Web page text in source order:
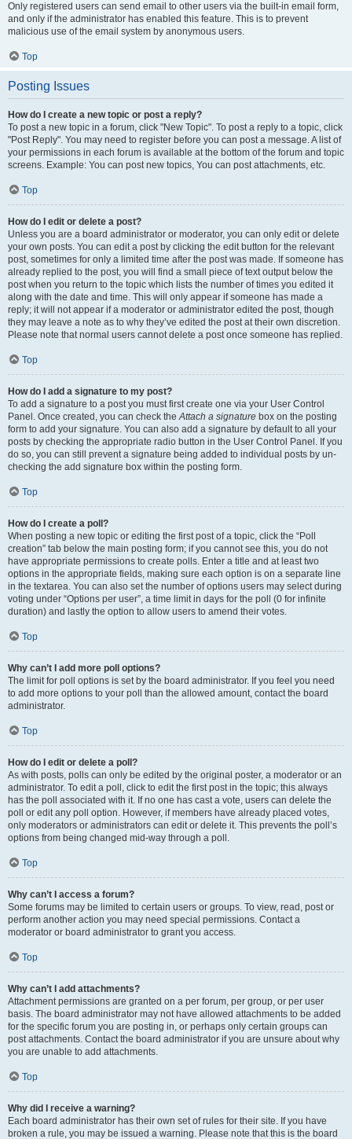
Only registered users can send email to other users via the built-in email form,
and only if the administrator has enabled this feature. This is to prevent
malicious use of the email system by anonymous users.
Top
Posting Issues
How do I create a new topic or post a reply?
To post a new topic in a forum, click "New Topic". To post a reply to a topic, click
"Post Reply". You may need to register before you can post a message. A list of
your permissions in each forum is available at the bottom of the forum and topic
screens. Example: You can post new topics, You can post attachments, etc.
Top
How do I edit or delete a post?
Unless you are a board administrator or moderator, you can only edit or delete
your own posts. You can edit a post by clicking the edit button for the relevant
post, sometimes for only a limited time after the post was made. If someone has
already replied to the post, you will find a small piece of text output below the
post when you return to the topic which lists the number of times you edited it
along with the date and time. This will only appear if someone has made a
reply; it will not appear if a moderator or administrator edited the post, though
they may leave a note as to why they’ve edited the post at their own discretion.
Please note that normal users cannot delete a post once someone has replied.
Top
How do I add a signature to my post?
To add a signature to a post you must first create one via your User Control
Panel. Once created, you can check theAttach a signature box on the posting
form to add your signature. You can also add a signature by default to all your
posts by checking the appropriate radio button in the User Control Panel. If you
do so, you can still prevent a signature being added to individual posts by un-
checking the add signature box within the posting form.
Top
How do I create a poll?
When posting a new topic or editing the first post of a topic, click the “Poll
creation” tab below the main posting form; if you cannot see this, you do not
have appropriate permissions to create polls. Enter a title and at least two
options in the appropriate fields, making sure each option is on a separate line
in the textarea. You can also set the number of options users may select during
voting under “Options per user”, a time limit in days for the poll (0 for infinite
duration) and lastly the option to allow users to amend their votes.
Top
Why can’t I add more poll options?
The limit for poll options is set by the board administrator. If you feel you need
to add more options to your poll than the allowed amount, contact the board
administrator.
Top
How do I edit or delete a poll?
As with posts, polls can only be edited by the original poster, a moderator or an
administrator. To edit a poll, click to edit the first post in the topic; this always
has the poll associated with it. If no one has cast a vote, users can delete the
poll or edit any poll option. However, if members have already placed votes,
only moderators or administrators can edit or delete it. This prevents the poll’s
options from being changed mid-way through a poll.
Top
Why can’t I access a forum?
Some forums may be limited to certain users or groups. To view, read, post or
perform another action you may need special permissions. Contact a
moderator or board administrator to grant you access.
Top
Why can’t I add attachments?
Attachment permissions are granted on a per forum, per group, or per user
basis. The board administrator may not have allowed attachments to be added
for the specific forum you are posting in, or perhaps only certain groups can
post attachments. Contact the board administrator if you are unsure about why
you are unable to add attachments.
Top
Why did I receive a warning?
Each board administrator has their own set of rules for their site. If you have
broken a rule, you may be issued a warning. Please note that this is the board